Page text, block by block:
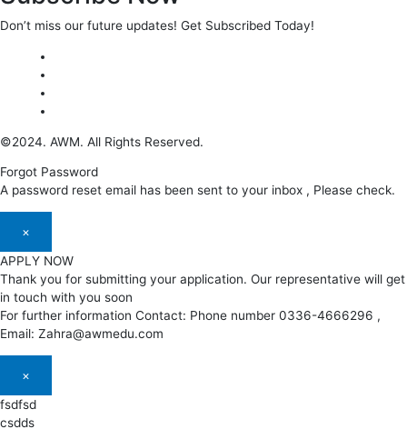
Don’t miss our future updates! Get Subscribed Today!
©2024. AWM. All Rights Reserved.
Forgot Password
A password reset email has been sent to your inbox , Please check.
×
APPLY NOW
Thank you for submitting your application. Our representative will get
in touch with you soon
For further information Contact: Phone number 0336-4666296 ,
Email: Zahra@awmedu.com
×
fsdfsd
csdds